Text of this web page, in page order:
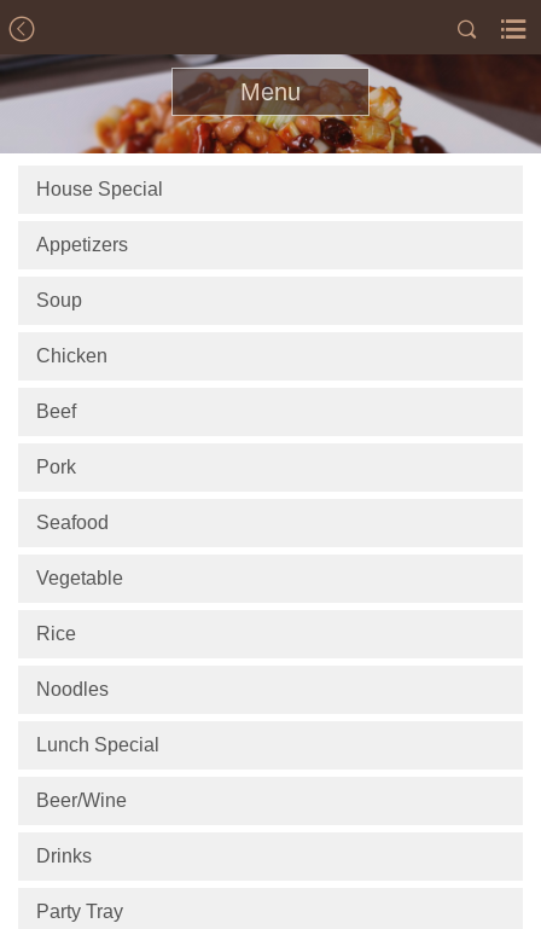
Menu
House Special
Appetizers
Soup
Chicken
Beef
Pork
Seafood
Vegetable
Rice
Noodles
Lunch Special
Beer/Wine
Drinks
Party Tray